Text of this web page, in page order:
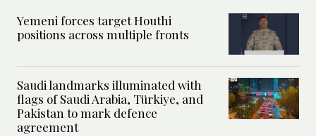
Yemeni forces target Houthi
positions across multiple fronts
Saudi landmarks illuminated with
flags of Saudi Arabia, Türkiye, and
Pakistan to mark defence
agreement